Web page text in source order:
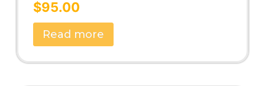
out of 5
$95.00
Read more